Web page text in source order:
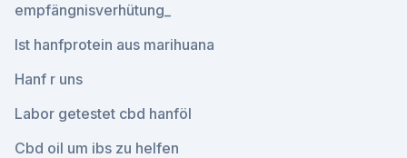
empfängnisverhütung_
Ist hanfprotein aus marihuana
Hanf r uns
Labor getestet cbd hanföl
Cbd oil um ibs zu helfen